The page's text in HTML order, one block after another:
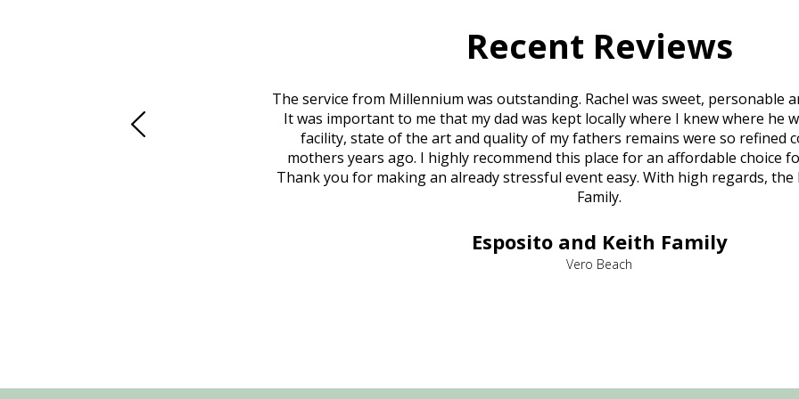
Recent Reviews
was in other parts of the country.
Beach in person. That's where
The service from Millennium was outstanding. Rachel was sweet, personable
It was important to me that my dad was kept locally where I knew where he
facility, state of the art and quality of my fathers remains were so refined
mothers years ago. I highly recommend this place for an affordable choice
Thank you for making an already stressful event easy. With high regards, the
Family.
Esposito and Keith Family
Vero Beach